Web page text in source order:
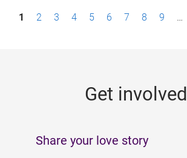
P1 2 3 4 5 6 7 8 9 …
Get involved
Share your love story